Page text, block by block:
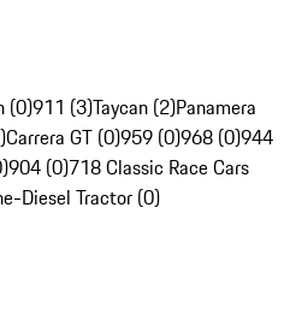
(0)911 (3)Taycan (2)Panamera
Carrera GT (0)959 (0)968 (0)944
904 (0)718 Classic Race Cars
Diesel Tractor (0)